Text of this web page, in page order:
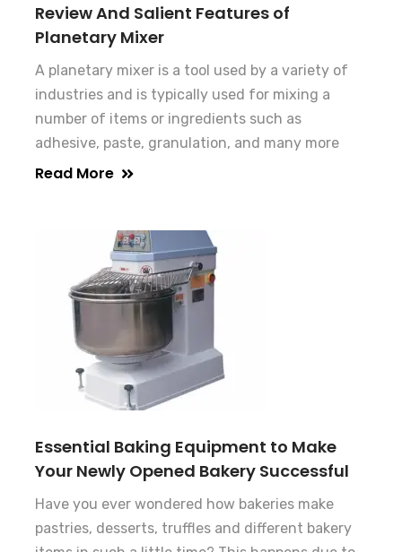
Review And Salient Features of
Planetary Mixer
A planetary mixer is a tool used by a variety of
industries and is typically used for mixing a
number of items or ingredients such as
adhesive, paste, granulation, and many more
Read More
Essential Baking Equipment to Make
Your Newly Opened Bakery Successful
Have you ever wondered how bakeries make
pastries, desserts, truffles and different bakery